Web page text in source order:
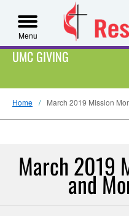
Menu
UMC GIVING
Home March 2019 Mission
March 2019
and